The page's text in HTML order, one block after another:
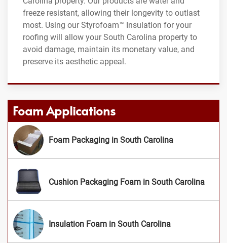
freeze resistant, allowing their longevity to outlast
most. Using our Styrofoam™ Insulation for your
roofing will allow your South Carolina property to
avoid damage, maintain its monetary value, and
preserve its aesthetic appeal.
Foam Applications
Foam Packaging in South Carolina
Cushion Packaging Foam in South Carolina
Insulation Foam in South Carolina